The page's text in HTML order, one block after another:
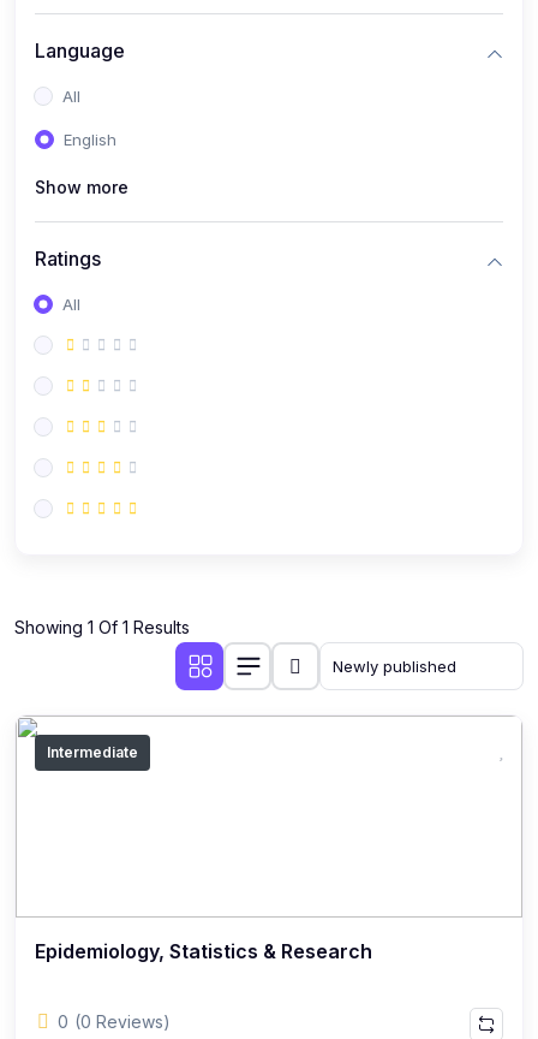
Language
All
English
Show more
Ratings
All
Showing 1 Of 1 Results
Intermediate
Epidemiology, Statistics & Research
0 (0 Reviews)